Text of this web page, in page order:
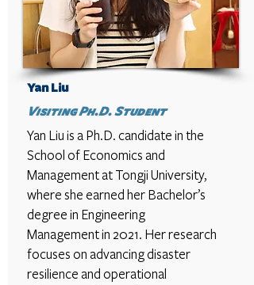
Yan Liu
Visiting Ph.D. Student
Yan Liu is a Ph.D. candidate in the
School of Economics and
Management at Tongji University,
where she earned her Bachelor’s
degree in Engineering
Management in 2021. Her research
focuses on advancing disaster
resilience and operational